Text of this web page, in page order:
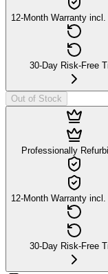
12-Month Warranty
30-Day Risk-Free
Out of Stock
Professionally
12-Month Warranty
30-Day Risk-Free